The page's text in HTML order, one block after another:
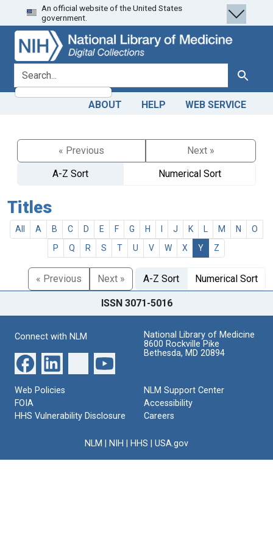
Skip
to
search
Skip to
main
content
An official website of the United States
government.
search for Search
ABOUT HELP WEB SERVICE
« Previous
Next »
A-Z Sort
Numerical Sort
Titles
All A B C D E F G H J K M N
O
P
Q R S T U V W X Y Z
« Previous Next » A-Z Sort Numerical Sort
ISSN 3071-5016
Connect with NLM
National Library of Medicine
8600 Rockville Pike
Bethesda, MD 20894
Web Policies
FOIA
HHS Vulnerability Disclosure
NLM Support Center
Accessibility
Careers
NLM NIH HHS USA.gov